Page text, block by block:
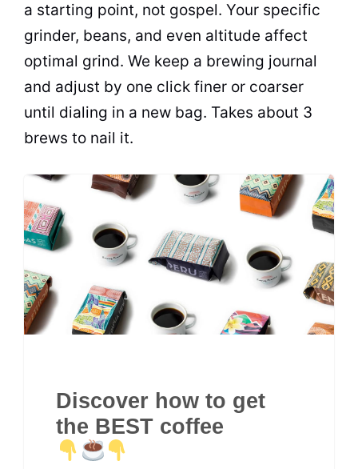
a starting point, not gospel. Your specific
grinder, beans, and even altitude affect
optimal grind. We keep a brewing journal
and adjust by one click finer or coarser
until dialing in a new bag. Takes about 3
brews to nail it.
Discover how to get
the BEST coffee